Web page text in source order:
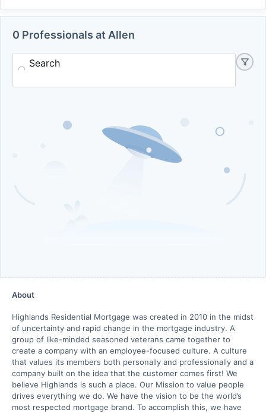
0 Professionals at Allen
Search
About
Highlands Residential Mortgage was created in 2010 in the midst
of uncertainty and rapid change in the mortgage industry. A
group of like-minded seasoned veterans came together to
create a company with an employee-focused culture. A culture
that values its members both personally and professionally and a
company built on the idea that the customer comes first! We
believe Highlands is such a place. Our Mission to value people
drives everything we do. We have the vision to be the world’s
most respected mortgage brand. To accomplish this, we have